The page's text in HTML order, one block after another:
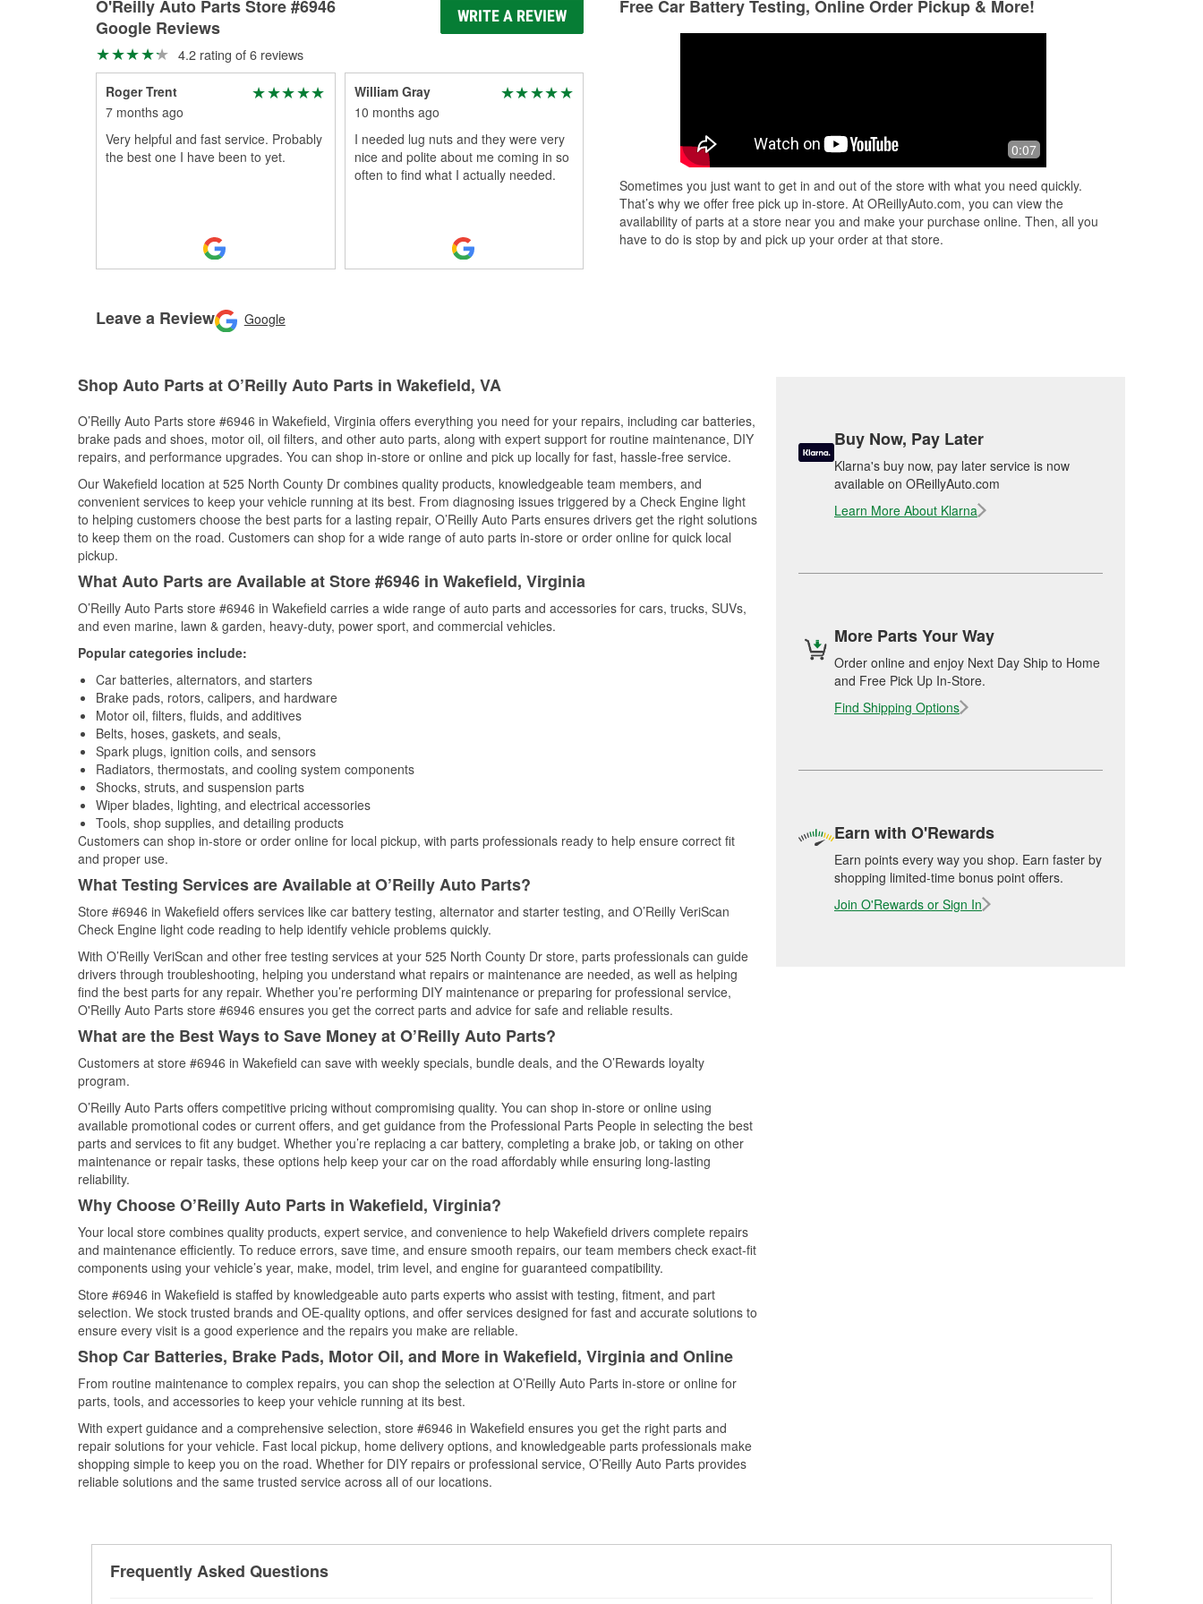
O'Reilly Auto Parts Store #6946
Google Reviews
WRITE A REVIEW
4.2 rating of 6 reviews
Roger Trent
7 months ago
Very helpful and fast service. Probably
the best one I have been to yet.
William Gray
10 months ago
I needed lug nuts and they were very
nice and polite about me coming in so
often to find what I actually needed.
Leave a Review Google
Free Car Battery Testing, Online Order Pickup & More!
0:07
Sometimes you just want to get in and out of the store with what you need quickly.
That’s why we offer free pick up in-store. At OReillyAuto.com, you can view the
availability of parts at a store near you and make your purchase online. Then, all you
have to do is stop by and pick up your order at that store.
Shop Auto Parts at O’Reilly Auto Parts in Wakefield, VA
O’Reilly Auto Parts store #6946 in Wakefield, Virginia offers everything you need for your repairs, including car batteries,
brake pads and shoes, motor oil, oil filters, and other auto parts, along with expert support for routine maintenance, DIY
repairs, and performance upgrades. You can shop in-store or online and pick up locally for fast, hassle-free service.
Our Wakefield location at 525 North County Dr combines quality products, knowledgeable team members, and
convenient services to keep your vehicle running at its best. From diagnosing issues triggered by a Check Engine light
to helping customers choose the best parts for a lasting repair, O’Reilly Auto Parts ensures drivers get the right solutions
to keep them on the road. Customers can shop for a wide range of auto parts in-store or order online for quick local
pickup.
What Auto Parts are Available at Store #6946 in Wakefield, Virginia
O’Reilly Auto Parts store #6946 in Wakefield carries a wide range of auto parts and accessories for cars, trucks, SUVs,
and even marine, lawn & garden, heavy-duty, power sport, and commercial vehicles.
Popular categories include:
Car batteries, alternators, and starters
Brake pads, rotors, calipers, and hardware
Motor oil, filters, fluids, and additives
Belts, hoses, gaskets, and seals,
Spark plugs, ignition coils, and sensors
Radiators, thermostats, and cooling system components
Shocks, struts, and suspension parts
Wiper blades, lighting, and electrical accessories
Tools, shop supplies, and detailing products
Customers can shop in-store or order online for local pickup, with parts professionals ready to help ensure correct fit
and proper use.
What Testing Services are Available at O’Reilly Auto Parts?
Store #6946 in Wakefield offers services like car battery testing, alternator and starter testing, and O’Reilly VeriScan
Check Engine light code reading to help identify vehicle problems quickly.
With O’Reilly VeriScan and other free testing services at your 525 North County Dr store, parts professionals can guide
drivers through troubleshooting, helping you understand what repairs or maintenance are needed, as well as helping
find the best parts for any repair. Whether you’re performing DIY maintenance or preparing for professional service,
O'Reilly Auto Parts store #6946 ensures you get the correct parts and advice for safe and reliable results.
What are the Best Ways to Save Money at O’Reilly Auto Parts?
Customers at store #6946 in Wakefield can save with weekly specials, bundle deals, and the O’Rewards loyalty
program.
O’Reilly Auto Parts offers competitive pricing without compromising quality. You can shop in-store or online using
available promotional codes or current offers, and get guidance from the Professional Parts People in selecting the best
parts and services to fit any budget. Whether you’re replacing a car battery, completing a brake job, or taking on other
maintenance or repair tasks, these options help keep your car on the road affordably while ensuring long-lasting
reliability.
Why Choose O’Reilly Auto Parts in Wakefield, Virginia?
Your local store combines quality products, expert service, and convenience to help Wakefield drivers complete repairs
and maintenance efficiently. To reduce errors, save time, and ensure smooth repairs, our team members check exact-fit
components using your vehicle’s year, make, model, trim level, and engine for guaranteed compatibility.
Store #6946 in Wakefield is staffed by knowledgeable auto parts experts who assist with testing, fitment, and part
selection. We stock trusted brands and OE-quality options, and offer services designed for fast and accurate solutions to
ensure every visit is a good experience and the repairs you make are reliable.
Shop Car Batteries, Brake Pads, Motor Oil, and More in Wakefield, Virginia and Online
From routine maintenance to complex repairs, you can shop the selection at O’Reilly Auto Parts in-store or online for
parts, tools, and accessories to keep your vehicle running at its best.
With expert guidance and a comprehensive selection, store #6946 in Wakefield ensures you get the right parts and
repair solutions for your vehicle. Fast local pickup, home delivery options, and knowledgeable parts professionals make
shopping simple to keep you on the road. Whether for DIY repairs or professional service, O’Reilly Auto Parts provides
reliable solutions and the same trusted service across all of our locations.
Buy Now, Pay Later
Klarna's buy now, pay later service is now
available on OReillyAuto.com
Learn More About Klarna
More Parts Your Way
Order online and enjoy Next Day Ship to Home
and Free Pick Up In-Store.
Find Shipping Options
Earn with O'Rewards
Earn points every way you shop. Earn faster by
shopping limited-time bonus point offers.
Join O'Rewards or Sign In
Frequently Asked Questions